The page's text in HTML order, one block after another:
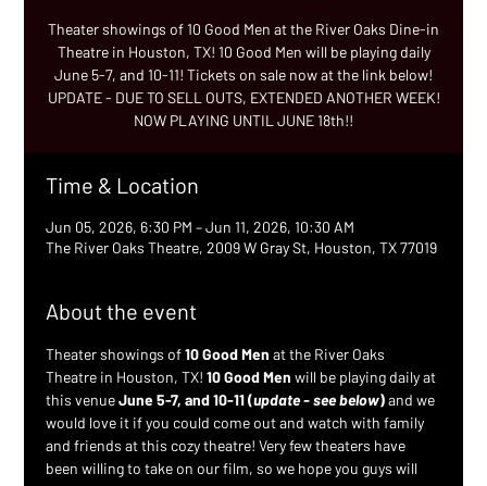
Theater showings of 10 Good Men at the River Oaks Dine-in
Theatre in Houston, TX! 10 Good Men will be playing daily
June 5-7, and 10-11! Tickets on sale now at the link below!
UPDATE - DUE TO SELL OUTS, EXTENDED ANOTHER WEEK!
NOW PLAYING UNTIL JUNE 18th!!
Time & Location
Jun 05, 2026, 6:30 PM – Jun 11, 2026, 10:30 AM
The River Oaks Theatre, 2009 W Gray St, Houston, TX 77019
About the event
Theater showings of 10 Good Men at the River Oaks
Theatre in Houston, TX! 10 Good Men will be playing daily at
this venue June 5-7, and 10-11 (update - see below) and we
would love it if you could come out and watch with family
and friends at this cozy theatre! Very few theaters have
been willing to take on our film, so we hope you guys will